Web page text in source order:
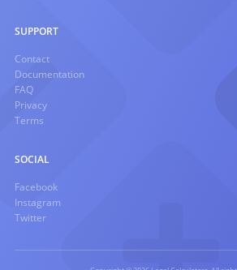
SUPPORT
Contact
Documentation
FAQ
Privacy
Terms
SOCIAL
Facebook
Instagram
Twitter